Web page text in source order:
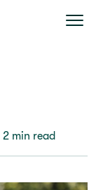
| 2 min read